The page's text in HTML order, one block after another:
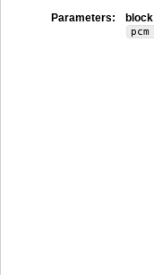
Parameters: block
pcm